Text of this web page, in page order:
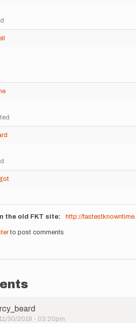
the old FKT site http://
to post comments
30/2018 - 03:20pm